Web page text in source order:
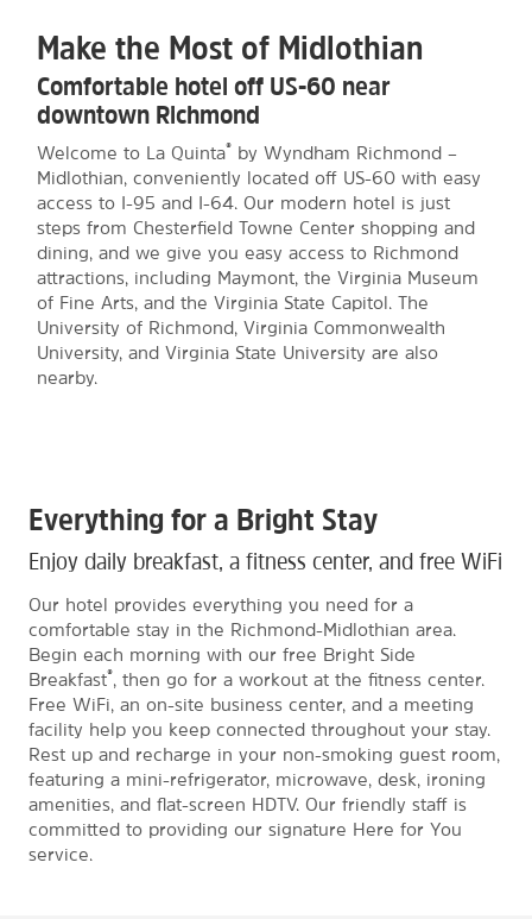
Make the Most of Midlothian
Comfortable hotel off US-60 near
downtown Richmond
Welcome to La Quinta®
by Wyndham Richmond –
Midlothian, conveniently located off US-60 with easy
access to I-95 and I-64. Our modern hotel is just
steps from Chesterfield Towne Center shopping and
dining, and we give you easy access to Richmond
attractions, including Maymont, the Virginia Museum
of Fine Arts, and the Virginia State Capitol. The
University of Richmond, Virginia Commonwealth
University, and Virginia State University are also
nearby.
Everything for a Bright Stay
Enjoy daily breakfast, a fitness center, and free WiFi
Our hotel provides everything you need for a
comfortable stay in the Richmond-Midlothian area.
Begin each morning with our free Bright Side
Breakfast®, then go for a workout at the fitness center.
Free WiFi, an on-site business center, and a meeting
facility help you keep connected throughout your stay.
Rest up and recharge in your non-smoking guest room,
featuring a mini-refrigerator, microwave, desk, ironing
amenities, and flat-screen HDTV. Our friendly staff is
committed to providing our signature Here for You
service.